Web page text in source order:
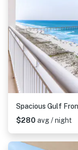
$280 avg / night